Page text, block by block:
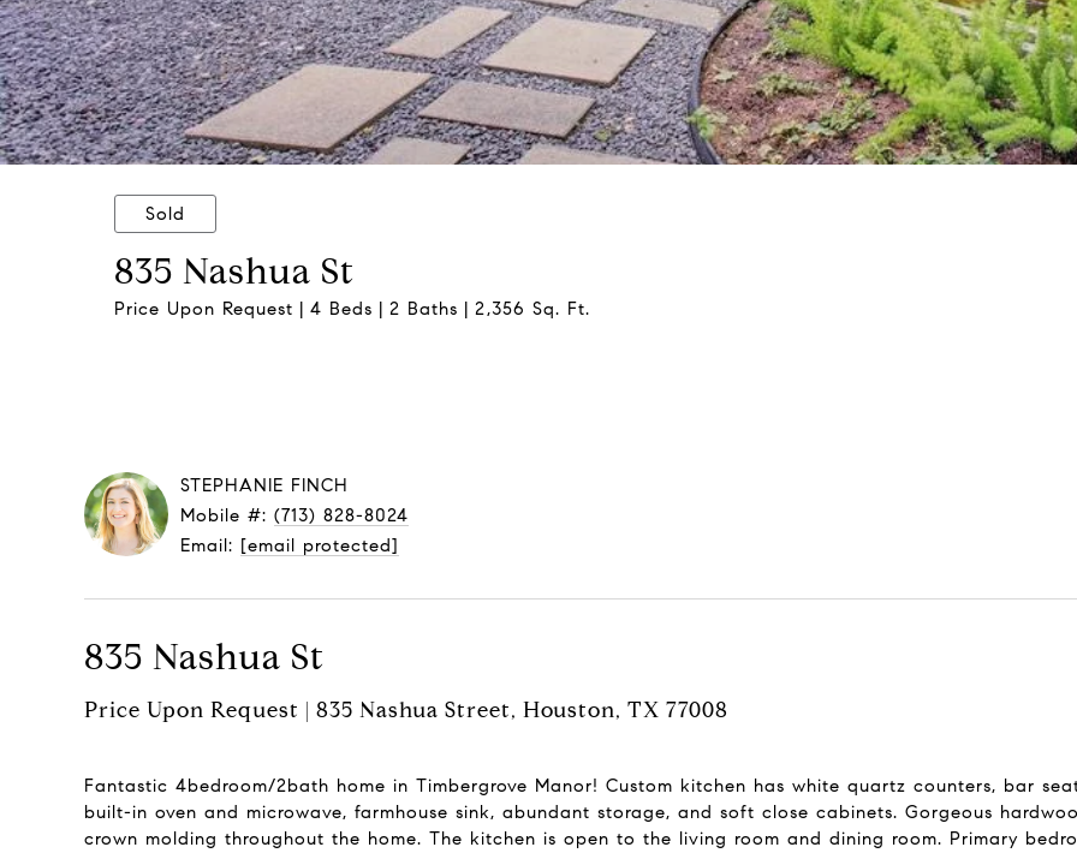
Sold
835 Nashua St
Price Upon Request 4 Beds 2 Baths 2,356 Sq. Ft.
STEPHANIE FINCH
Mobile #: (713) 828-8024
Email: [email protected]
835 Nashua St
Price Upon Request | 835 Nashua Street, Houston, TX 77008
Fantastic 4bedroom/2bath home in Timbergrove Manor! Custom kitchen has white quartz counters, bar
built-in oven and microwave, farmhouse sink, abundant storage, and soft close cabinets. Gorgeous
crown molding throughout the home. The kitchen is open to the living room and dining room. Primary